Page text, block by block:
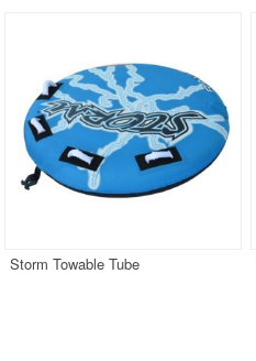
Storm Towable Tube